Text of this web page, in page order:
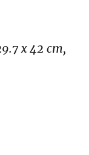
x 42 cm,